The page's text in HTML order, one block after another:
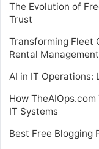
The Evolution of
Trust
Transforming Fleet
Rental
AI in IT Operations:
How
IT Systems
Best Free Blogging